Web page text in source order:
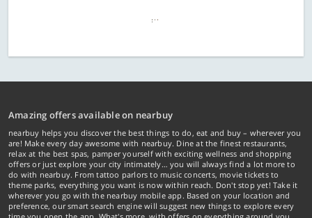
Amazing offers available on nearbuy
nearbuy helps you discover the best things to do, eat and buy – wherever you
are! Make every day awesome with nearbuy. Dine at the finest restaurants,
relax at the best spas, pamper yourself with exciting wellness and shopping
offers or just explore your city intimately… you will always find a lot more to
do with nearbuy. From tattoo parlors to music concerts, movie tickets to
theme parks, everything you want is now within reach. Don't stop yet! Take it
wherever you go with the nearbuy mobile app. Based on your location and
preference, our smart search engine will suggest new things to explore every